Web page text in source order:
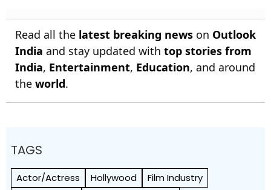
Read all the latest breaking news on Outlook
India and stay updated with top stories from
India, Entertainment, Education, and around
the world.
TAGS
Actor/Actress Hollywood
Film Industry